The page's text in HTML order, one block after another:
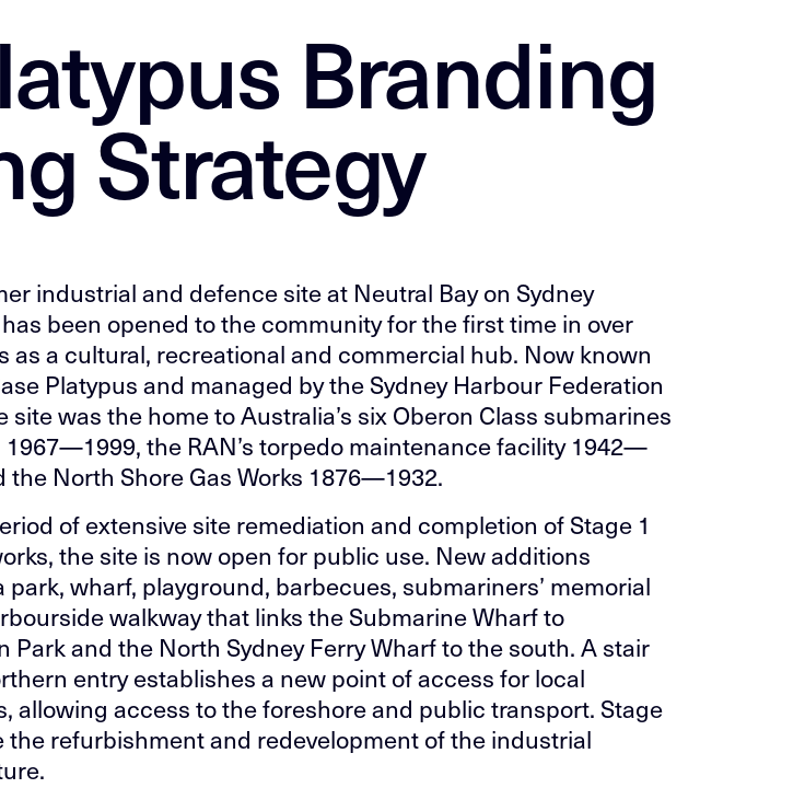
Branding
Strategy
industrial and defence site at Neutral Bay on Sydney
been opened to the community for the first time in over
as a cultural, recreational and commercial hub. Now known
Platypus and managed by the Sydney Harbour Federation
site was the home to Australia’s six Oberon Class submarines
the RAN’s torpedo maintenance facility 1942—
the North Shore Gas Works 1876—1932.
of extensive site remediation and completion of Stage 1
the site is now open for public use. New additions
park, wharf, playground, barbecues, submariners’ memorial
walkway that links the Submarine Wharf to
Park and the North Sydney Ferry Wharf to the south. A stair
entry establishes a new point of access for local
allowing access to the foreshore and public transport. Stage
the refurbishment and redevelopment of the industrial